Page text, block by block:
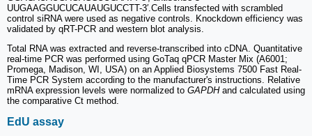
UUGAAGGUCUCAUAUGUCCTT-3′.Cells transfected with scrambled
control siRNA were used as negative controls. Knockdown efficiency was
validated by qRT-PCR and western blot analysis.
Total RNA was extracted and reverse-transcribed into cDNA. Quantitative
real-time PCR was performed using GoTaq qPCR Master Mix (A6001;
Promega, Madison, WI, USA) on an Applied Biosystems 7500 Fast Real-
Time PCR System according to the manufacturer's instructions. Relative
mRNA expression levels were normalized to GAPDHand calculated using
the comparative Ct method.
EdU assay